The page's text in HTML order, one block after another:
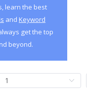
learn the best
and Keyword
get the top
beyond.